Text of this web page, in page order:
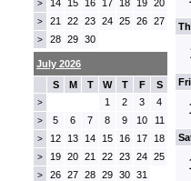
> 14 15 16 17 18 19 20
> 21 22 23 24 25 26 27
> 28 29 30
July 2026
S
M T W T F S
> 1 2 3 4
> 5 6 7 8 9 10 11
> 12 13 14 15 16 17 18
> 19 20 21 22 23 24 25
> 26 27 28 29 30 31